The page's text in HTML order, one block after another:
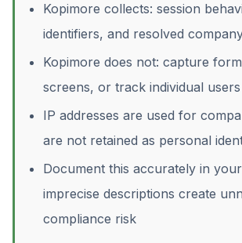
Kopimore collects: session
identifiers, and resolved
Kopimore does not: capture
screens, or track individual
IP addresses are used for
are not retained as personal
Document this accurately in
imprecise descriptions create
compliance risk